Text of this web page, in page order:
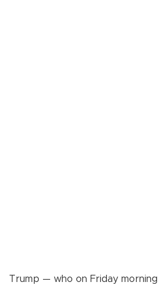
Trump — who on Friday morning